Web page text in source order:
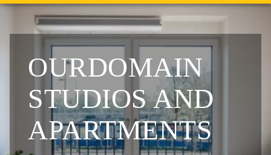
OURDOMAIN
STUDIOS AND
APARTMENTS